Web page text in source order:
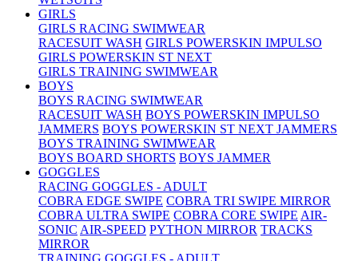
GIRLS
GIRLS RACING SWIMWEAR
RACESUIT WASH GIRLS POWERSKIN IMPULSO
GIRLS POWERSKIN ST NEXT
GIRLS TRAINING SWIMWEAR
BOYS
BOYS RACING SWIMWEAR
RACESUIT WASH BOYS POWERSKIN IMPULSO
JAMMERS BOYS POWERSKIN ST NEXT JAMMERS
BOYS TRAINING SWIMWEAR
BOYS BOARD SHORTS BOYS JAMMER
GOGGLES
RACING GOGGLES - ADULT
COBRA EDGE SWIPE COBRA TRI SWIPE MIRROR
COBRA ULTRA SWIPE COBRA CORE SWIPE AIR-
SONIC AIR-SPEED PYTHON MIRROR TRACKS
MIRROR
TRAINING GOGGLES - ADULT